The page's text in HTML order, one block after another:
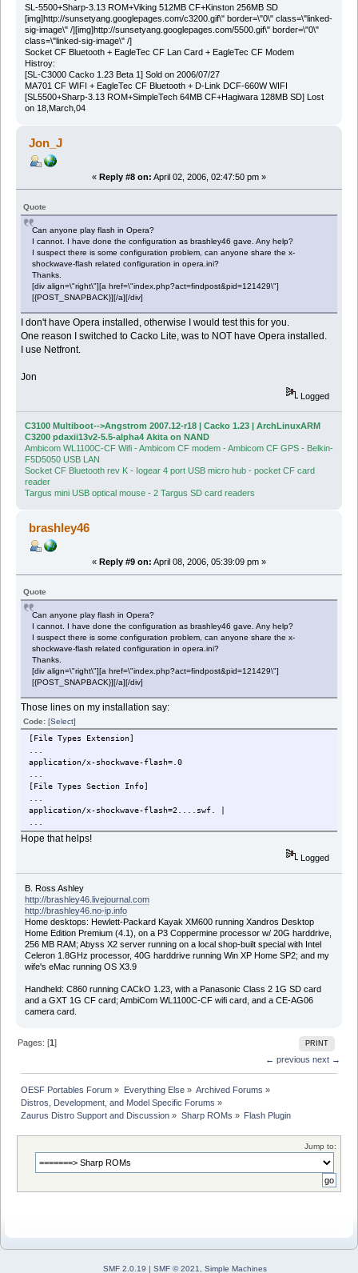
SL-5500+Sharp-3.13 ROM+Viking 512MB CF+Kinston 256MB SD
[img]http://sunsetyang.googlepages.com/c3200.gif\" border=\"0\" class=\"linked-
sig-image\" /][img]http://sunsetyang.googlepages.com/5500.gif\" border=\"0\"
class=\"linked-sig-image\" /]
Socket CF Bluetooth + EagleTec CF Lan Card + EagleTec CF Modem
Histroy:
[SL-C3000 Cacko 1.23 Beta 1] Sold on 2006/07/27
MA701 CF WIFI + EagleTec CF Bluetooth + D-Link DCF-660W WIFI
[SL5500+Sharp-3.13 ROM+SimpleTech 64MB CF+Hagiwara 128MB SD] Lost
on 18,March,04
Jon_J
« Reply #8 on: April 02, 2006, 02:47:50 pm »
Quote
Can anyone play flash in Opera?
I cannot. I have done the configuration as brashley46 gave. Any help?
I suspect there is some configuration problem, can anyone share the x-
shockwave-flash related configuration in opera.ini?
Thanks.
[div align=\"right\"][a href=\"index.php?act=findpost&pid=121429\"]
[{POST_SNAPBACK}][/a][/div]
I don't have Opera installed, otherwise I would test this for you.
One reason I switched to Cacko Lite, was to NOT have Opera installed.
I use Netfront.
Jon
Logged
C3100 Multiboot-->Angstrom 2007.12-r18 | Cacko 1.23 | ArchLinuxARM
C3200 pdaxii13v2-5.5-alpha4 Akita on NAND
Ambicom WL1100C-CF Wifi - Ambicom CF modem - Ambicom CF GPS - Belkin-
F5D5050 USB LAN
Socket CF Bluetooth rev K - Iogear 4 port USB micro hub - pocket CF card
reader
Targus mini USB optical mouse - 2 Targus SD card readers
brashley46
« Reply #9 on: April 08, 2006, 05:39:09 pm »
Quote
Can anyone play flash in Opera?
I cannot. I have done the configuration as brashley46 gave. Any help?
I suspect there is some configuration problem, can anyone share the x-
shockwave-flash related configuration in opera.ini?
Thanks.
[div align=\"right\"][a href=\"index.php?act=findpost&pid=121429\"]
[{POST_SNAPBACK}][/a][/div]
Those lines on my installation say:
Code:[Select]
[File Types Extension]
...
application/x-shockwave-flash=.0
...
[File Types Section Info]
...
application/x-shockwave-flash=2....swf. |
...
Hope that helps!
Logged
B. Ross Ashley
http://brashley46.livejournal.com
http://brashley46.no-ip.info
Home desktops: Hewlett-Packard Kayak XM600 running Xandros Desktop
Home Edition Premium (4.1), on a P3 Coppermine processor w/ 20G harddrive,
256 MB RAM; Abyss X2 server running on a local shop-built special with Intel
Celeron 1.8GHz processor, 40G harddrive running Win XP Home SP2; and my
wife's eMac running OS X3.9
Handheld: C860 running CACkO 1.23, with a Panasonic Class 2 1G SD card
and a GXT 1G CF card; AmbiCom WL1100C-CF wifi card, and a CE-AG06
camera card.
PRINT
Pages: [1]
← previous next →
OESF Portables Forum » Everything Else» Archived Forums »
Distros, Development, and Model Specific Forums »
Zaurus Distro Support and Discussion » Sharp ROMs » Flash Plugin
Jump to:
SMF 2.0.19 | SMF © 2021 Simple Machines